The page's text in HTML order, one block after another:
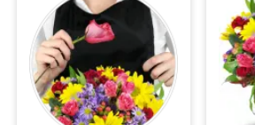
Sympathy and Funeral
Flowers, Plants & Gifts
Our Shop